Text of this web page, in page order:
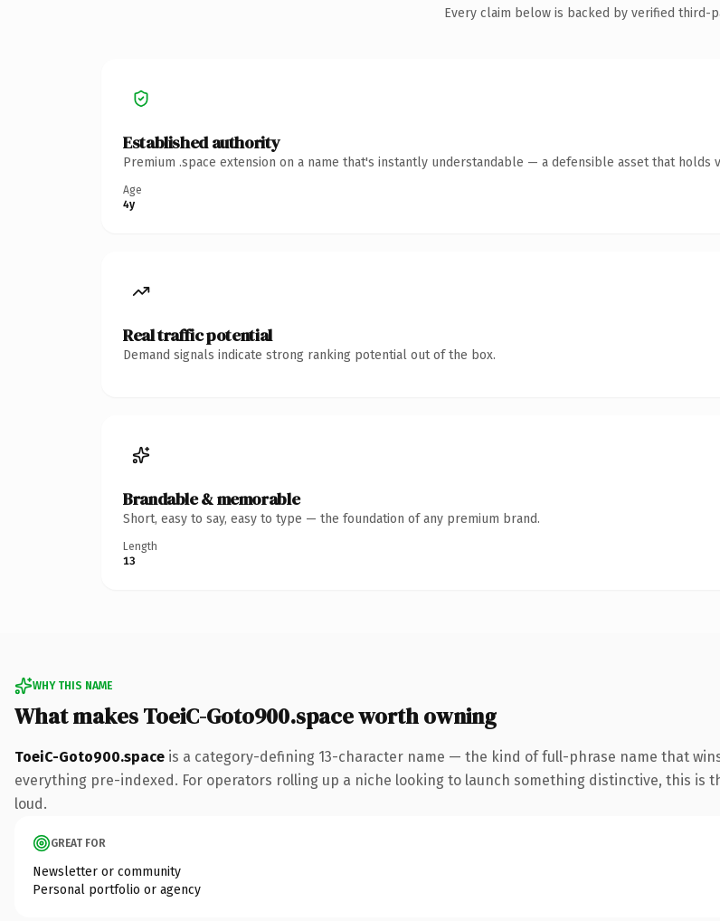
Every claim below is backed by verified third-
Established authority
Premium .space extension on a name that's instantly understandable — a defensible asset that holds
Age
4y
Real traffic potential
Demand signals indicate strong ranking potential out of the box.
Brandable & memorable
Short, easy to say, easy to type — the foundation of any premium brand.
Length
13
WHY THIS NAME
What makes ToeiC-Goto900.space worth owning
ToeiC-Goto900.space is a category-defining 13-character name — the kind of full-phrase name that
everything pre-indexed. For operators rolling up a niche looking to launch something distinctive, this
loud.
GREAT FOR
Newsletter or community
Personal portfolio or agency